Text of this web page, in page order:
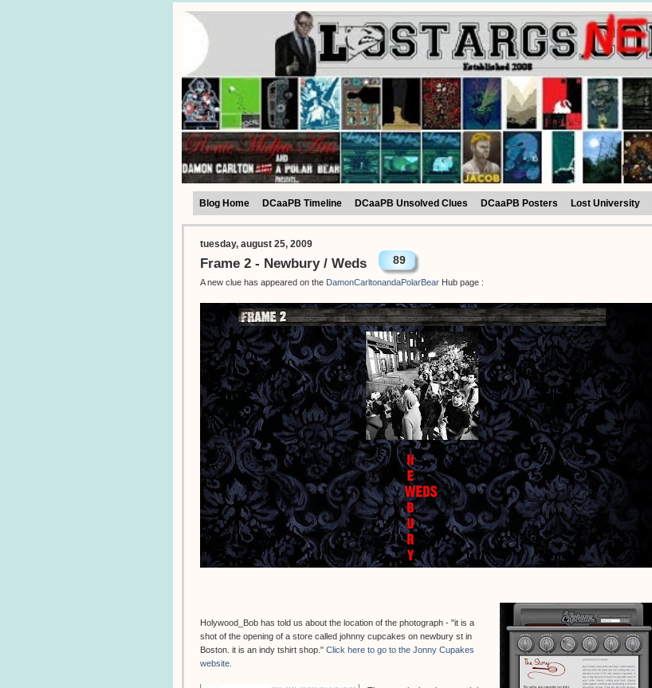
Blog Home DCaaPB Timeline DCaaPB Unsolved Clues DCaaPB Posters Lost University
tuesday, august 25, 2009
Frame 2 - Newbury / Weds 89
A new clue has appeared on the DamonCarltonandaPolarBear Hub page :
Holywood_Bob has told us about the location of the photograph - "it is a
shot of the opening of a store called johnny cupcakes on newbury st in
Boston. it is an indy tshirt shop." Click here to go to the Jonny Cupakes
website.